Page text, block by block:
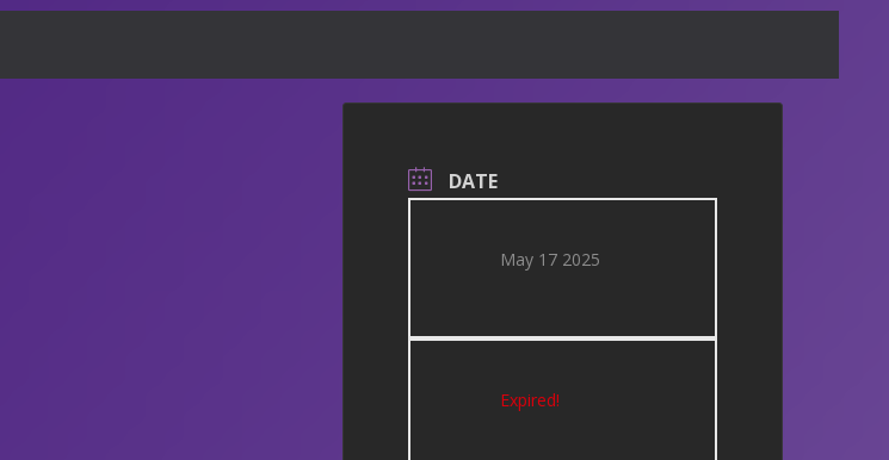
DATE
May 17 2025
Expired!